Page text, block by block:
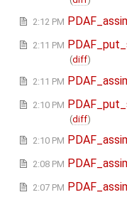
2:12 PM
2:11 PM
(diff)
2:11 PM
2:10 PM
(diff)
2:10 PM
2:08 PM
2:07 PM